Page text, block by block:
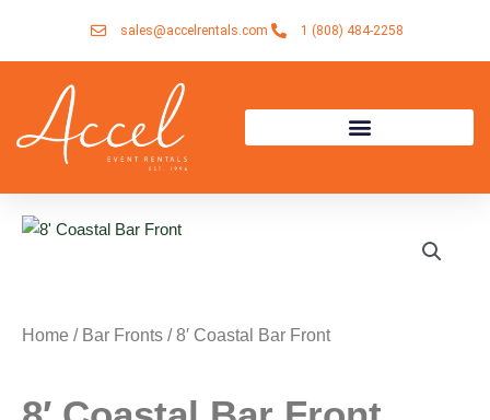
sales@accelrentals.com 1 (808) 484-2258
Home / Bar Fronts / 8′ Coastal Bar Front